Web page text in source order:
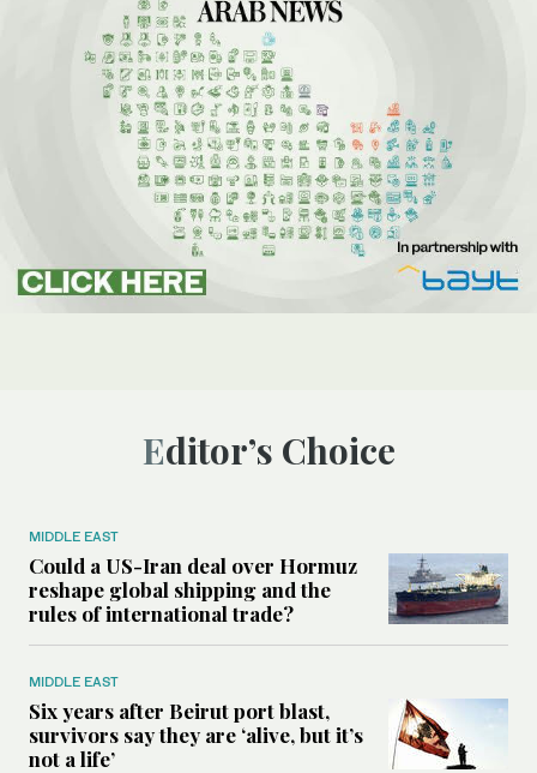
Editor’s Choice
MIDDLE EAST
Could a US-Iran deal over Hormuz
reshape global shipping and the
rules of international trade?
MIDDLE EAST
Six years after Beirut port blast,
survivors say they are ‘alive, but it’s
not a life’